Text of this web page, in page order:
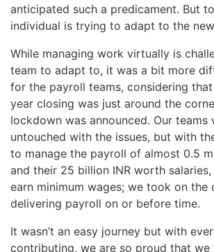
anticipated such a predicament. But
individual is trying to adapt to the
While managing work virtually is
team to adapt to, it was a bit more
for the payroll teams, considering
year closing was just around the
lockdown was announced. Our teams
untouched with the issues, but with
to manage the payroll of almost 0.5
and their 25 billion INR worth
earn minimum wages; we took on the
delivering payroll on or before time.
It wasn’t an easy journey but with
contributing, we are so proud that we